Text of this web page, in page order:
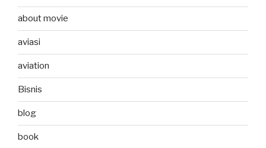
about movie
aviasi
aviation
Bisnis
blog
book